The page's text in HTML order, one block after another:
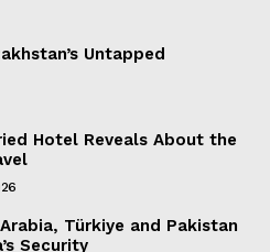
Untapped
Hotel Reveals About the
Türkiye and Pakistan
Security